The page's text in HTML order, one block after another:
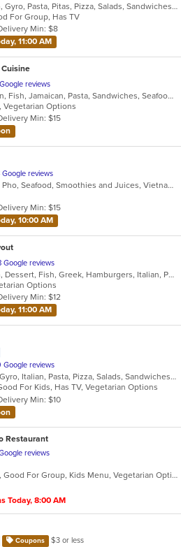
Calzones, Chicken, Gyro, Pasta, Pitas, Pizza, Salads, Sandwiches, Subs, Wings, Wraps
For Group, Has TV
Min: $8
11:00 AM
reviews
Caribbean, Chicken, Fish, Jamaican, Pasta, Sandwiches, Seafood, Vegetarian, Wings
Vegetarian Options
Min: $15
Google reviews
Chicken, Noodles, Pho, Seafood, Smoothies and Juices, Vietnamese
Min: $15
10:00 AM
Google reviews
Calzones, Chicken, Dessert, Fish, Greek, Hamburgers, Italian, Pasta, Pizza, Salads, Sandwiches, Seafood, Subs, Wings
Options
Min: $12
11:00 AM
Google reviews
Chicken, Dessert, Gyro, Italian, Pasta, Pizza, Salads, Sandwiches, Seafood, Subs, Wings, Wraps
For Kids, Has TV, Vegetarian Options
Min: $10
Restaurant
reviews
Chill, Free Parking, Good For Group, Kids Menu, Vegetarian Options
Today, 8:00 AM
Coupons
$3 or less